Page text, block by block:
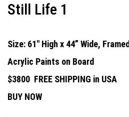
Still Life 1
Size: 61" High x 44” Wide, Framed
Acrylic Paints on Board
$3800 FREE SHIPPING in USA
BUY NOW